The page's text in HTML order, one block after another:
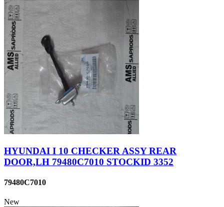
HYUNDAI I 10 CHECKER ASSY REAR
DOOR,LH 79480C7010 STOCKID 3352
79480C7010
New